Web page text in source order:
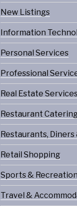
New Listings
Information
Personal Services
Professional
Real Estate
Restaurant
Restaurants, Diners
Retail Shopping
Sports & Recreation
Travel &